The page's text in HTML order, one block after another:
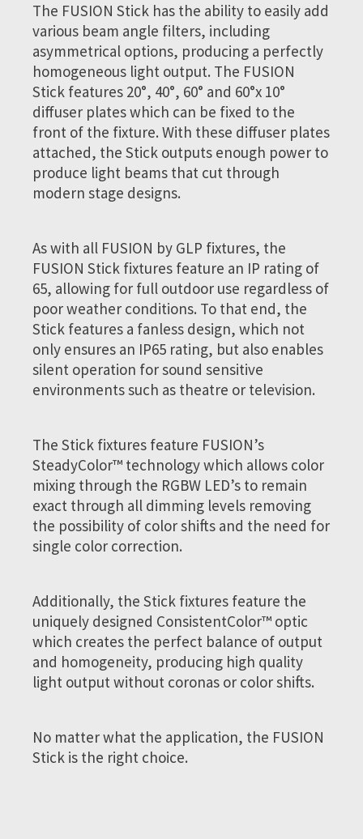
The FUSION Stick has the ability to easily add
various beam angle filters, including
asymmetrical options, producing a perfectly
homogeneous light output. The FUSION
Stick features 20°, 40°, 60° and 60°x 10°
diffuser plates which can be fixed to the
front of the fixture. With these diffuser plates
attached, the Stick outputs enough power to
produce light beams that cut through
modern stage designs.
As with all FUSION by GLP fixtures, the
FUSION Stick fixtures feature an IP rating of
65, allowing for full outdoor use regardless of
poor weather conditions. To that end, the
Stick features a fanless design, which not
only ensures an IP65 rating, but also enables
silent operation for sound sensitive
environments such as theatre or television.
The Stick fixtures feature FUSION’s
SteadyColor™ technology which allows color
mixing through the RGBW LED’s to remain
exact through all dimming levels removing
the possibility of color shifts and the need for
single color correction.
Additionally, the Stick fixtures feature the
uniquely designed ConsistentColor™ optic
which creates the perfect balance of output
and homogeneity, producing high quality
light output without coronas or color shifts.
No matter what the application, the FUSION
Stick is the right choice.